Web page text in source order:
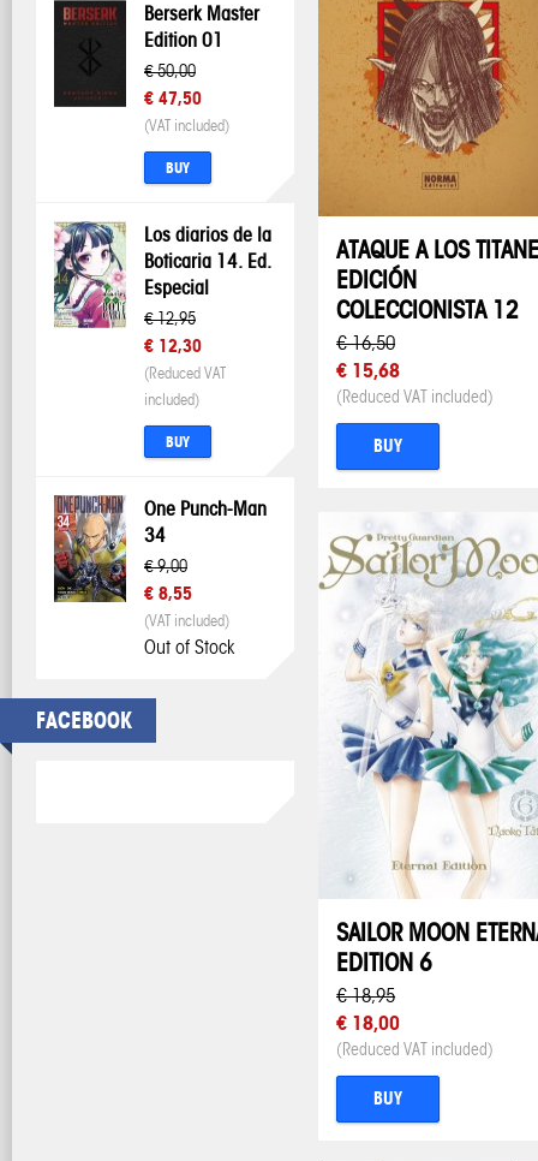
Berserk Master
Edition 01
€ 50,00
€ 47,50
(VAT included)
BUY
Los diarios de la
Boticaria 14. Ed.
Especial
€ 12,95
€ 12,30
(Reduced VAT
included)
BUY
One Punch-Man
34
€ 9,00
€ 8,55
(VAT included)
Out of Stock
FACEBOOK
ATAQUE A LOS
EDICIÓN
COLECCIONISTA 12
€ 16,50
€ 15,68
(Reduced VAT included)
BUY
SAILOR MOON
EDITION 6
€ 18,95
€ 18,00
(Reduced VAT included)
BUY